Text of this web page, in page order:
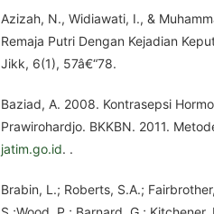
Azizah, N., Widiawati, I., &
Remaja Putri Dengan Kejadian
Jikk, 6(1), 57â€“78.
Baziad, A. 2008. Kontrasepsi
Prawirohardjo. BKKBN. 2011.
jatim.go.id. .
Brabin, L.; Roberts, S.A.;